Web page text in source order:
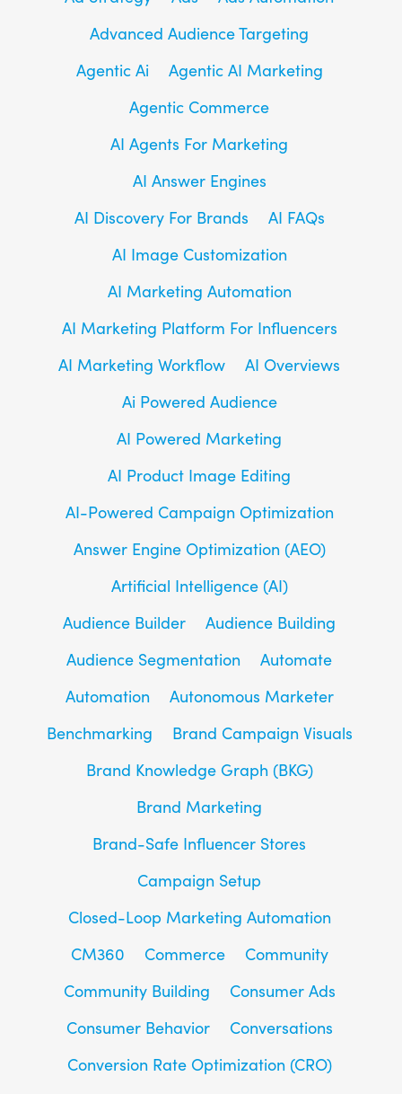
Advanced Audience Targeting
Agentic Ai
Agentic AI Marketing
Agentic Commerce
AI Agents For Marketing
AI Answer Engines
AI Discovery For Brands
AI FAQs
AI Image Customization
AI Marketing Automation
AI Marketing Platform For Influencers
AI Marketing Workflow
AI Overviews
Ai Powered Audience
AI Powered Marketing
AI Product Image Editing
AI-Powered Campaign Optimization
Answer Engine Optimization (AEO)
Artificial Intelligence (AI)
Audience Builder
Audience Building
Audience Segmentation
Automate
Automation
Autonomous Marketer
Benchmarking
Brand Campaign Visuals
Brand Knowledge Graph (BKG)
Brand Marketing
Brand-Safe Influencer Stores
Campaign Setup
Closed-Loop Marketing Automation
CM360
Commerce
Community
Community Building
Consumer Ads
Consumer Behavior
Conversations
Conversion Rate Optimization (CRO)